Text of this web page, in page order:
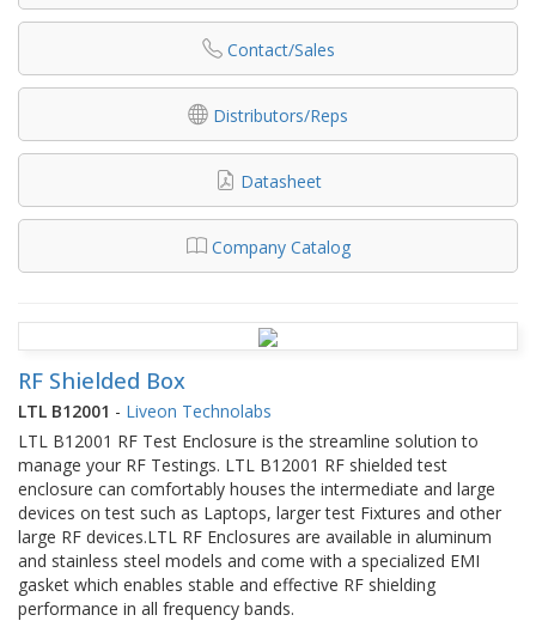
Contact/Sales
Distributors/Reps
Datasheet
Company Catalog
RF Shielded Box
LTL B12001 - Liveon Technolabs
LTL B12001 RF Test Enclosure is the streamline solution to
manage your RF Testings. LTL B12001 RF shielded test
enclosure can comfortably houses the intermediate and large
devices on test such as Laptops, larger test Fixtures and other
large RF devices.LTL RF Enclosures are available in aluminum
and stainless steel models and come with a specialized EMI
gasket which enables stable and effective RF shielding
performance in all frequency bands.